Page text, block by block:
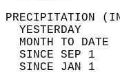
YESTERDAY
MONTH TO
SINCE SEP 1
SINCE JAN 1